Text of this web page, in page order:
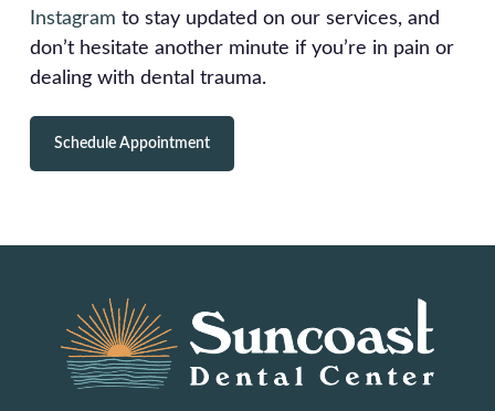
Instagram to stay updated on our services, and
don’t hesitate another minute if you’re in pain or
dealing with dental trauma.
Schedule Appointment